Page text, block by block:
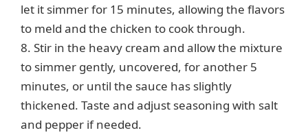
let it simmer for 15 minutes, allowing the flavors
to meld and the chicken to cook through.
8. Stir in the heavy cream and allow the mixture
to simmer gently, uncovered, for another 5
minutes, or until the sauce has slightly
thickened. Taste and adjust seasoning with salt
and pepper if needed.